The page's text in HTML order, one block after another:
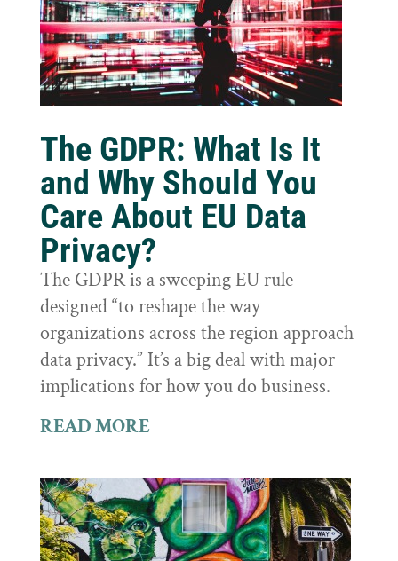
The GDPR: What Is It
and Why Should You
Care About EU Data
Privacy?
The GDPR is a sweeping EU rule
designed “to reshape the way
organizations across the region approach
data privacy.” It’s a big deal with major
implications for how you do business.
READ MORE